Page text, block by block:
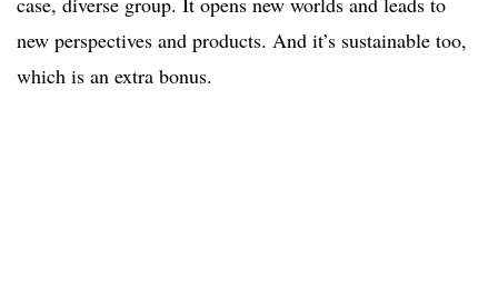
new perspectives and products. And it’s sustainable too,
which is an extra bonus.